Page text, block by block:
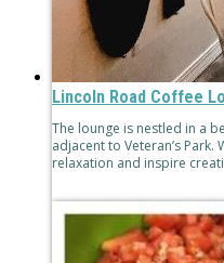
Lincoln Road Coffee
The lounge is nestled in a
adjacent to Veteran’s
relaxation and inspire